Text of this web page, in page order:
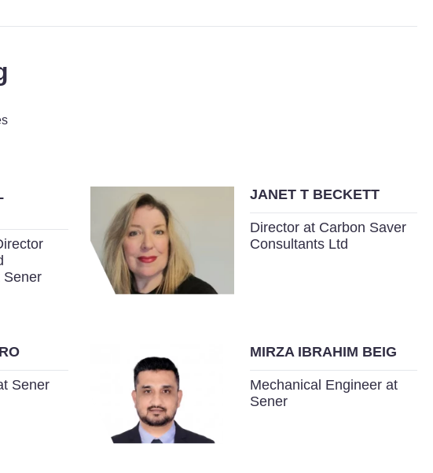
Sener
JANET T BECKETT
Director at Carbon Saver
Consultants Ltd
Sener
MIRZA IBRAHIM BEIG
Mechanical Engineer at
Sener